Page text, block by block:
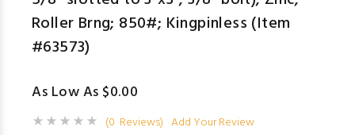
Roller Brng; 850#; Kingpinless (Item
#63573)
As Low As $0.00
(0 Reviews) Add Your Review